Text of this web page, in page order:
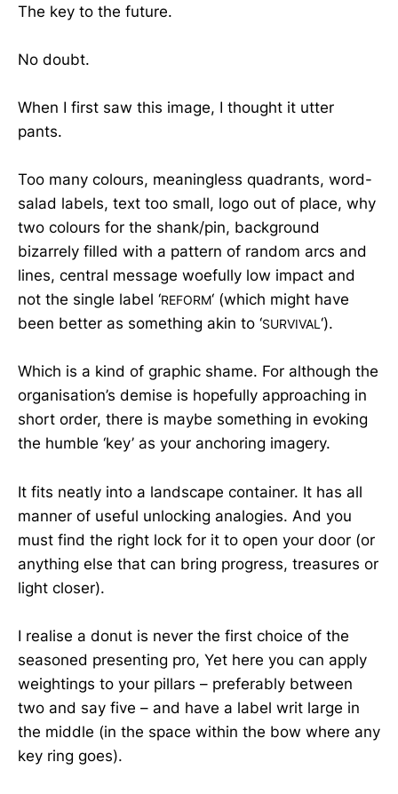
The key to the future.
No doubt.
When I first saw this image, I thought it utter
pants.
Too many colours, meaningless quadrants, word-
salad labels, text too small, logo out of place, why
two colours for the shank/pin, background
bizarrely filled with a pattern of random arcs and
lines, central message woefully low impact and
not the single label ‘REFORM‘ (which might have
been better as something akin to ‘SURVIVAL‘).
Which is a kind of graphic shame. For although the
organisation’s demise is hopefully approaching in
short order, there is maybe something in evoking
the humble ‘key’ as your anchoring imagery.
It fits neatly into a landscape container. It has all
manner of useful unlocking analogies. And you
must find the right lock for it to open your door (or
anything else that can bring progress, treasures or
light closer).
I realise a donut is never the first choice of the
seasoned presenting pro, Yet here you can apply
weightings to your pillars – preferably between
two and say five – and have a label writ large in
the middle (in the space within the bow where any
key ring goes).